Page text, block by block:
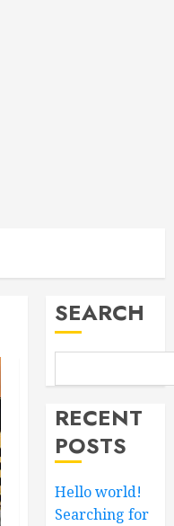
SEARCH
RECENT
POSTS
Hello world!
Searching for